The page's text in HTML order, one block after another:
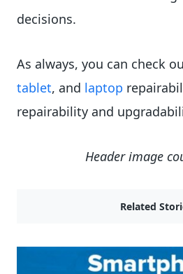
decisions.
As always, you can check
tablet, and laptop
repairability and
Header image
Related